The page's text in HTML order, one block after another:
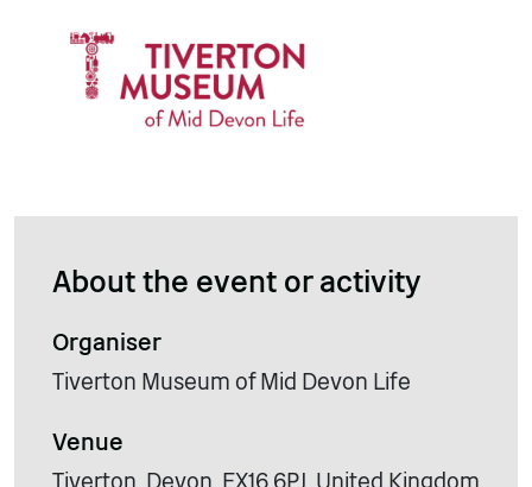
About the event or activity
Organiser
Tiverton Museum of Mid Devon Life
Venue